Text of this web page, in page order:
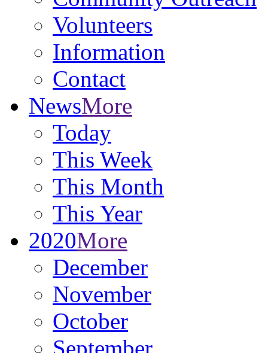
Volunteers
Information
Contact
NewsMore
Today
This Week
This Month
This Year
2020More
December
November
October